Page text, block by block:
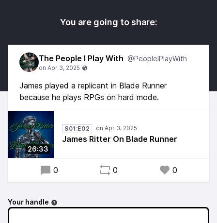
You are going to share:
The People I Play With @PeopleIPlayWith
James played a replicant in Blade Runner
because he plays RPGs on hard mode.
26:33
S01:E02
James Ritter On Blade Runner
0 0 0
Your handle